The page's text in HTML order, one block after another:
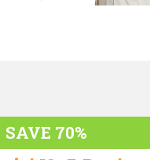
SAVE 70%